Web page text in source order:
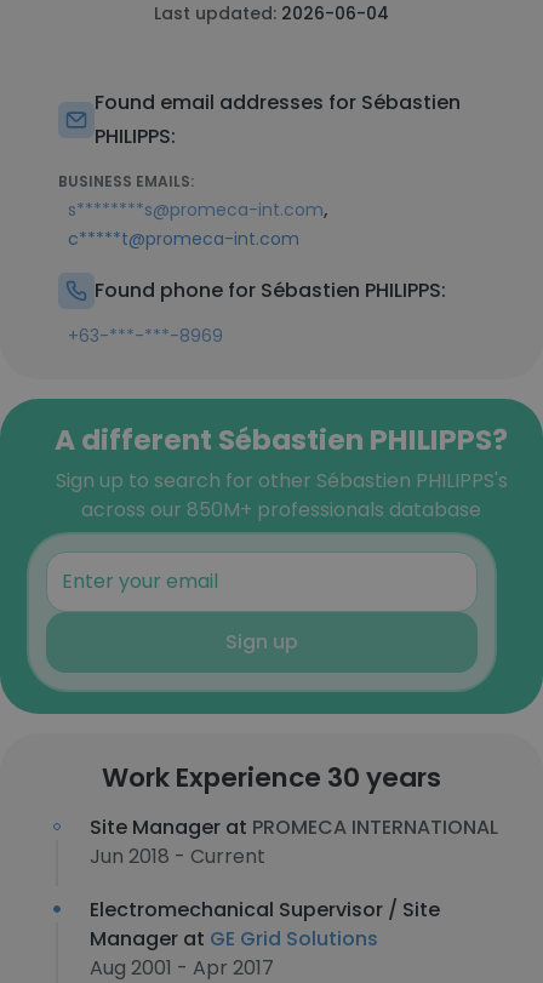
Last updated: 2026-06-04
Found email addresses for Sébastien
PHILIPPS:
BUSINESS EMAILS:
s********s@promeca-int.com,
c*****t@promeca-int.com
Found phone for Sébastien PHILIPPS:
+63-***-***-8969
A different Sébastien PHILIPPS?
Sign up to search for other Sébastien PHILIPPS's
across our 850M+ professionals database
Sign up
Work Experience 30 years
Site Manager at PROMECA INTERNATIONAL
Jun 2018 - Current
Electromechanical Supervisor / Site
Manager at GE Grid Solutions
Aug 2001 - Apr 2017